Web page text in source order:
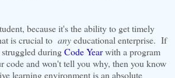
because it's the ability to get timely
is crucial to anyeducational enterprise. If
duringCode Yearwith a program
code and won't tell you why, then you know
learning environment is an absolute